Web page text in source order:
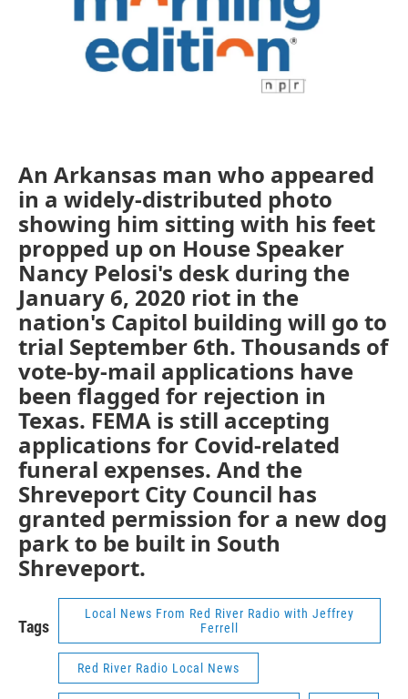
An Arkansas man who appeared
in a widely-distributed photo
showing him sitting with his feet
propped up on House Speaker
Nancy Pelosi's desk during the
January 6, 2020 riot in the
nation's Capitol building will go to
trial September 6th. Thousands of
vote-by-mail applications have
been flagged for rejection in
Texas. FEMA is still accepting
applications for Covid-related
funeral expenses. And the
Shreveport City Council has
granted permission for a new dog
park to be built in South
Shreveport.
Tags
Local News From Red River Radio with Jeffrey
Ferrell
Red River Radio Local News